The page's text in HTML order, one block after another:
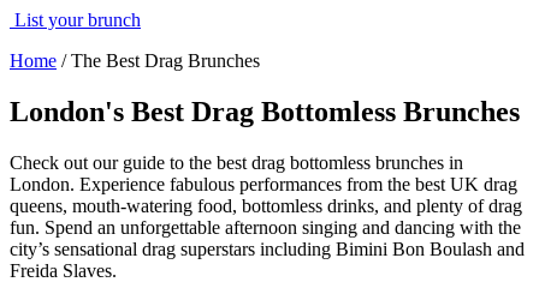
List your brunch
Home /The Best Drag Brunches
London's Best Drag Bottomless Brunches
Check out our guide to the best drag bottomless brunches in
London. Experience fabulous performances from the best UK drag
queens, mouth-watering food, bottomless drinks, and plenty of drag
fun. Spend an unforgettable afternoon singing and dancing with the
city’s sensational drag superstars including Bimini Bon Boulash and
Freida Slaves.